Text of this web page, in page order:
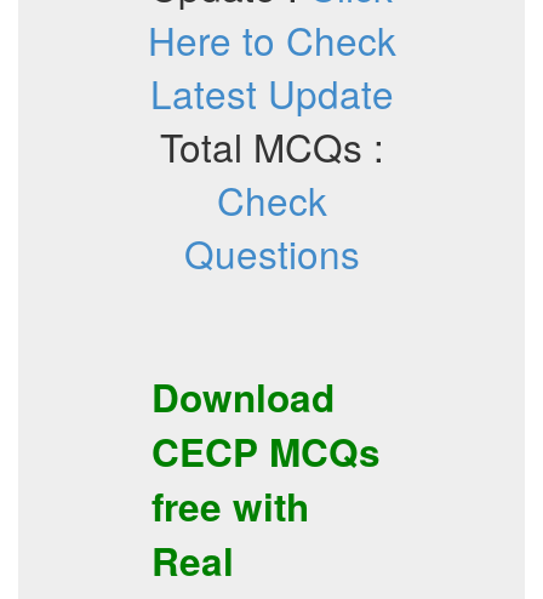
Here to Check
Latest Update
Total MCQs :
Check
Questions
Download
CECP MCQs
free with
Real